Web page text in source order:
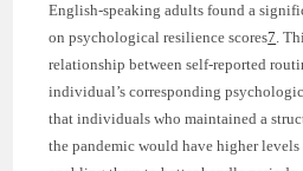
English-speaking adults found a
on psychological resilience scores7.
relationship between self-reported
individual’s corresponding
that individuals who maintained a
the pandemic would have higher